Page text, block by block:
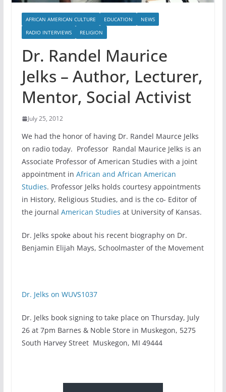
AFRICAN AMERICAN CULTURE EDUCATION
NEWS
RADIO INTERVIEWS
RELIGION
Dr. Randel Maurice
Jelks – Author, Lecturer,
Mentor, Social Activist
July 25, 2012
We had the honor of having Dr. Randel Maurce Jelks
on radio today. Professor Randal Maurice Jelks is an
Associate Professor of American Studies with a joint
appointment in African and African American
Studies. Professor Jelks holds courtesy appointments
in History, Religious Studies, and is the co- Editor of
the journal American Studies at University of Kansas.
Dr. Jelks spoke about his recent biography on Dr.
Benjamin Elijah Mays, Schoolmaster of the Movement
Dr. Jelks on WUVS1037
Dr. Jelks book signing to take place on Thursday, July
26 at 7pm Barnes & Noble Store in Muskegon, 5275
South Harvey Street Muskegon, MI 49444